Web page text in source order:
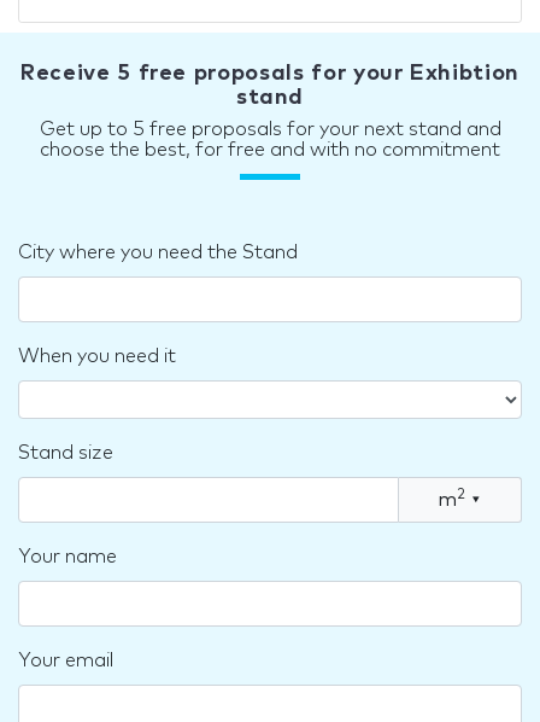
Receive 5 free proposals for your Exhibtion
stand
Get up to 5 free proposals for your next stand and
choose the best, for free and with no commitment
City where you need the Stand
When you need it
Stand size
m2 ▾
Your name
Your email